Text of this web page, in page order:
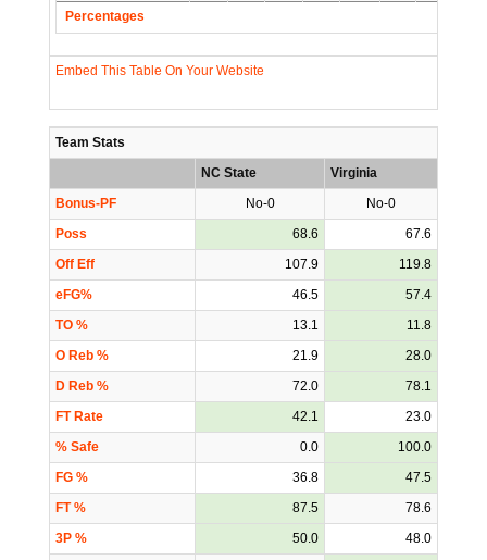
Percentages
Embed This Table On Your Website
Team Stats
NC State
Virginia
Bonus-PF
No-0
No-0
Poss
68.6
67.6
Off Eff
107.9
119.8
eFG%
46.5
57.4
TO %
13.1
11.8
O Reb %
21.9
28.0
D Reb %
72.0
78.1
FT Rate
42.1
23.0
% Safe
0.0
100.0
FG %
36.8
47.5
FT %
87.5
78.6
3P %
50.0
48.0